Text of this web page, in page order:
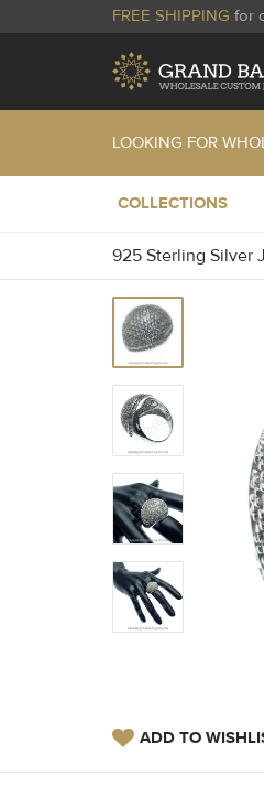
FREE SHIPPING for
LOOKING FOR
COLLECTIONS
925 Sterling Silver
ADD TO